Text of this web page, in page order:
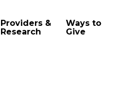
Providers &
Research
Ways to
Give